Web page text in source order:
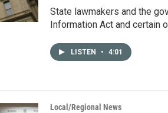
State lawmakers and the
Information Act and certain
LISTEN • 4:01
Local/Regional News